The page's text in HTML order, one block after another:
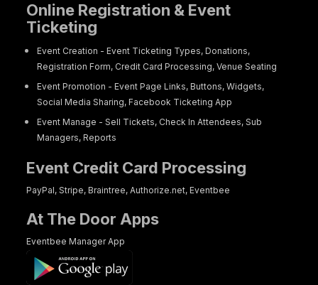
Online Registration & Event
Ticketing
Event Creation - Event Ticketing Types, Donations,
Registration Form, Credit Card Processing, Venue Seating
Event Promotion - Event Page Links, Buttons, Widgets,
Social Media Sharing, Facebook Ticketing App
Event Manage - Sell Tickets, Check In Attendees, Sub
Managers, Reports
Event Credit Card Processing
PayPal, Stripe, Braintree, Authorize.net, Eventbee
At The Door Apps
Eventbee Manager App